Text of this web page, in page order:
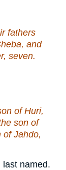
fathers
and
seven.
of Huri,
son of
of Jahdo,
last named.